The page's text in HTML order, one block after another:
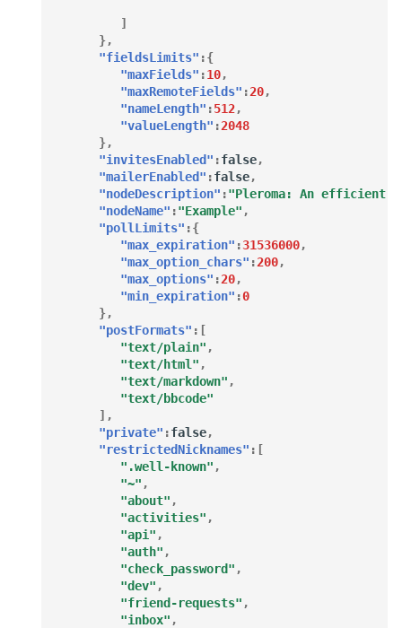
]
},
"fieldsLimits" :{
"maxFields" :10,
"maxRemoteFields" :20,
"nameLength" :512,
"valueLength" :2048
},
"invitesEnabled" :false,
"mailerEnabled" :false,
"nodeDescription" :"Pleroma: An efficient
"nodeName" :"Example" ,
"pollLimits" :{
"max_expiration" :31536000,
"max_option_chars" :200,
"max_options" :20,
"min_expiration" :0
},
"postFormats" :[
"text/plain" ,
"text/html" ,
"text/markdown" ,
"text/bbcode"
],
"private" :false,
"restrictedNicknames" :[
".well-known" ,
"~" ,
"about" ,
"activities" ,
"api" ,
"auth" ,
"check_password" ,
"dev" ,
"friend-requests" ,
"inbox" ,